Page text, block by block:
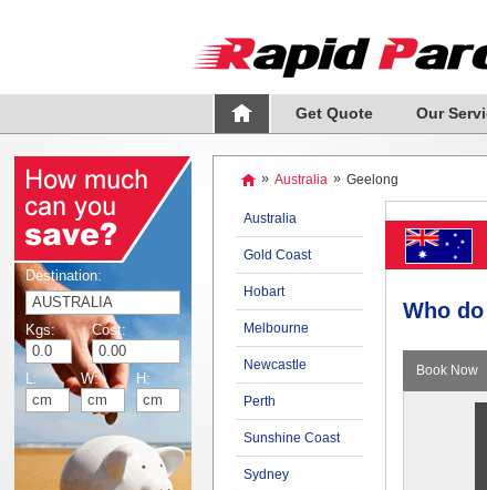
Get Quote Our
» Australia » Geelong
Australia
Gold Coast
Hobart
Melbourne
Newcastle
Perth
Sunshine Coast
Sydney
Who
Book Now
Destination:
Kgs: Cost:
L: W: H: